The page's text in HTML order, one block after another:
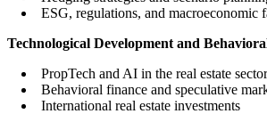
ESG, regulations, and macroeconomic
Technological Development and
PropTech and AI in the real estate sector
Behavioral finance and speculative
International real estate investments